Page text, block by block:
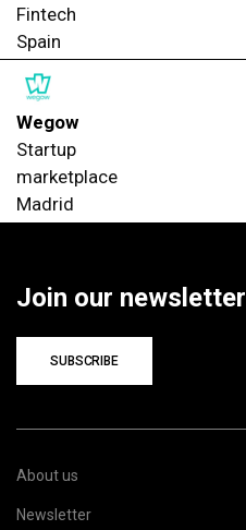
Fintech
Spain
Wegow
Startup
marketplace
Madrid
Join our newsletter
SUBSCRIBE
About us
Newsletter